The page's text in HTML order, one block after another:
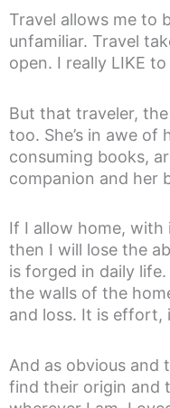
Travel allows me to
unfamiliar. Travel
open. I really LIKE
But that traveler,
too. She’s in awe
consuming books,
companion and her
If I allow home,
then I will lose the
is forged in daily
the walls of the
and loss. It is effort,
And as obvious and
find their origin and